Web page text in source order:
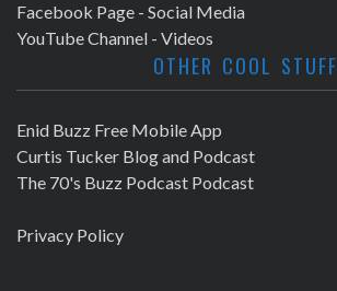
Facebook Page - Social Media
YouTube Channel - Videos
OTHER COOL STUFF
Enid Buzz Free Mobile App
Curtis Tucker Blog and Podcast
The 70's Buzz Podcast Podcast
Privacy Policy